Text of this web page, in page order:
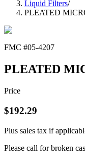
Liquid Filters/
PLEATED
FMC #05-4207
PLEATED
Price
$192.29
Plus sales tax if
Please call for broken